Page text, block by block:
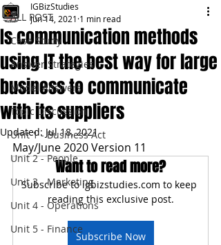
ALL POST
Case Study
Answer Strategies
Model Answers
Topic Discussion
Unit 1 - Business Act
Unit 2 - People
Unit 3 - Marketing
Unit 4 - Operations
Unit 5 - Finance
Is communication methods
using IT the best way for large
business to communicate
with its suppliers
IGBizStudies
Jun 14, 2021 1 min read
Updated: Jul 18, 2021
May/June 2020 Version 11
Want to read more?
Subscribe to igbizstudies.com to keep
reading this exclusive post.
Subscribe Now